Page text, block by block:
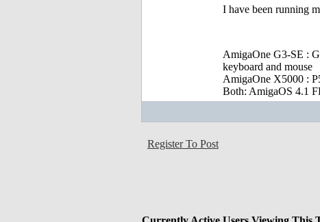
I have been running
AmigaOne G3-SE :
keyboard and mouse
AmigaOne X5000 :
Both: AmigaOS 4.1
Register To Post